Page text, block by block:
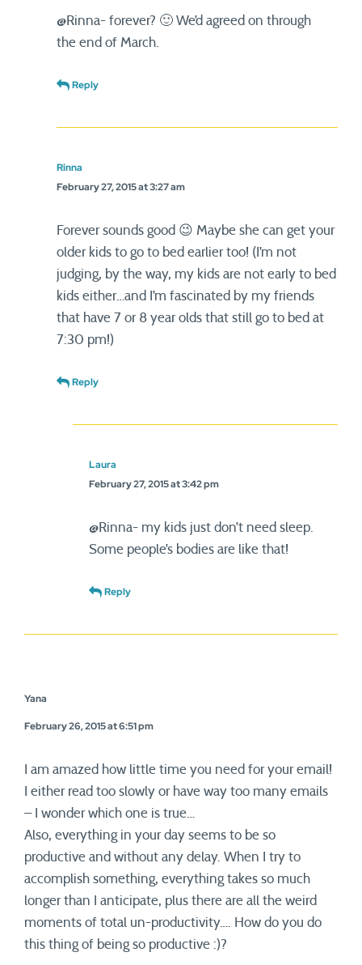
@Rinna- forever? 🙂 We’d agreed on through
the end of March.
Reply
Rinna
February 27, 2015 at 3:27 am
Forever sounds good 😉 Maybe she can get your
older kids to go to bed earlier too! (I’m not
judging, by the way, my kids are not early to bed
kids either…and I’m fascinated by my friends
that have 7 or 8 year olds that still go to bed at
7:30 pm!)
Reply
Laura
February 27, 2015 at 3:42 pm
@Rinna- my kids just don’t need sleep.
Some people’s bodies are like that!
Reply
Yana
February 26, 2015 at 6:51 pm
I am amazed how little time you need for your email!
I either read too slowly or have way too many emails
– I wonder which one is true…
Also, everything in your day seems to be so
productive and without any delay. When I try to
accomplish something, everything takes so much
longer than I anticipate, plus there are all the weird
moments of total un-productivity…. How do you do
this thing of being so productive :)?